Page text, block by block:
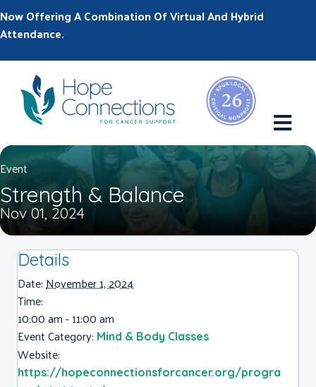
Now Offering A Combination Of Virtual And Hybrid
Attendance.
Event
Strength & Balance
Nov 01, 2024
Details
Date:November 1, 2024
Time:
10:00 am - 11:00 am
Event Category: Mind & Body Classes
Website:
https://hopeconnectionsforcancer.org/progra